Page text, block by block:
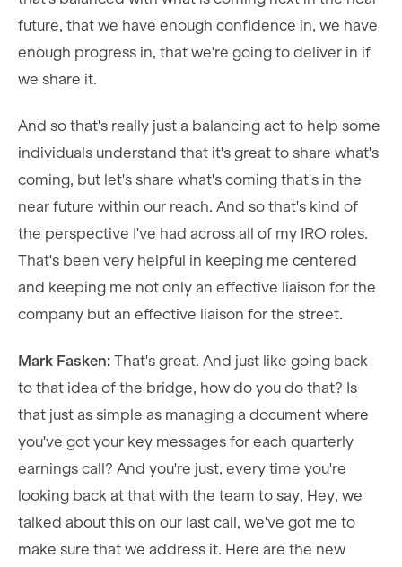
future, that we have enough confidence in, we have
enough progress in, that we're going to deliver in if
we share it.
And so that's really just a balancing act to help some
individuals understand that it's great to share what's
coming, but let's share what's coming that's in the
near future within our reach. And so that's kind of
the perspective I've had across all of my IRO roles.
That's been very helpful in keeping me centered
and keeping me not only an effective liaison for the
company but an effective liaison for the street.
Mark Fasken: That's great. And just like going back
to that idea of the bridge, how do you do that? Is
that just as simple as managing a document where
you've got your key messages for each quarterly
earnings call? And you're just, every time you're
looking back at that with the team to say, Hey, we
talked about this on our last call, we've got me to
make sure that we address it. Here are the new